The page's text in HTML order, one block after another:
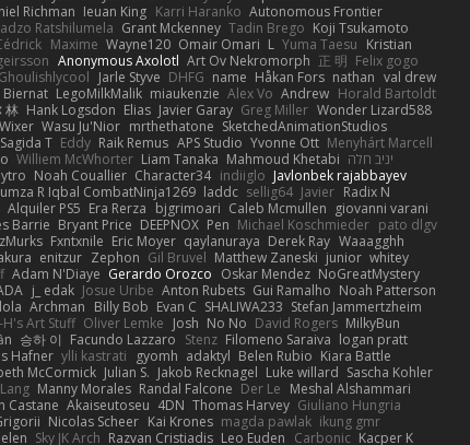
Richman Ieuan King Karri Haranko Autonomous Frontier
Ratshilumela Grant Mckenney Tadin Brego Koji Tsukamoto
Maxime Wayne120 Omair Omari L Yuma Taesu Kristian
Anonymous Axolotl Art Ov Nekromorph 正 明 Felix gogo
Ghoulishlycool Jarle Styve DHFG name Håkan Fors nathan val drew
Biernat LegoMilkMalik miaukenzie Alex Vo Andrew Horald Bartoldt
林 Hank Logsdon Elias Javier Garay Greg Miller Wonder Lizard588
Wixer Wasu Ju'Nior mrthethatone SketchedAnimationStudios
Sagida T Eddy Raik Remus APS Studio Yvonne Ott Menyhárt Marcell
Williem McWhorter Liam Tanaka Mahmoud Khetabi יניב חלה
Noah Couallier Character34 indiiglo Javlonbek rajabbayev
R Iqbal CombatNinja1269 laddc sellig64 Javier Radix N
Alquiler PS5 Era Rerza bjgrimoari Caleb Mcmullen giovanni varani
Barrie Bryant Price DEEPNOX Pen Michael Koschmieder pato dlgv
Fxntxnile Eric Moyer qaylanuraya Derek Ray Waaagghh
enitzur Zephon Gil Bruvel Matthew Zaneski junior whitey
Adam N'Diaye Gerardo Orozco Oskar Mendez NoGreatMystery
j_ edak Josue Uribe Anton Rubets Gui Ramalho Noah Patterson
Archman Billy Bob Evan C SHALIWA233 Stefan Jammertzheim
Art Stuff Oliver Lemke Josh No No David Rogers MilkyBun
승하 이 Facundo Lazzaro Stenz Filomeno Saraiva logan pratt
Hafner ylli kastrati gyomh adaktyl Belen Rubio Kiara Battle
McCormick Julian S. Jakob Recknagel Luke willard Sascha Kohler
Manny Morales Randal Falcone Der Le Meshal Alshammari
Castane Akaiseutoseu 4DN Thomas Harvey Giuliano Hungria
Nicolas Scheer Kai Krones magda pawlak ikung gmr
Sky JK Arch Razvan Cristiadis Leo Euden Carbonic Kacper K